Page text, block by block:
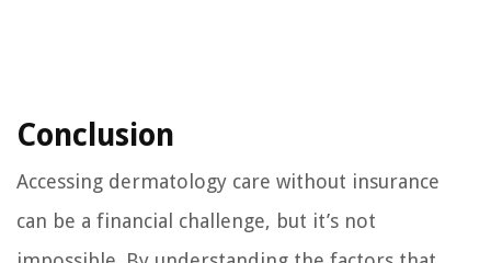
Conclusion
Accessing dermatology care without insurance
can be a financial challenge, but it’s not